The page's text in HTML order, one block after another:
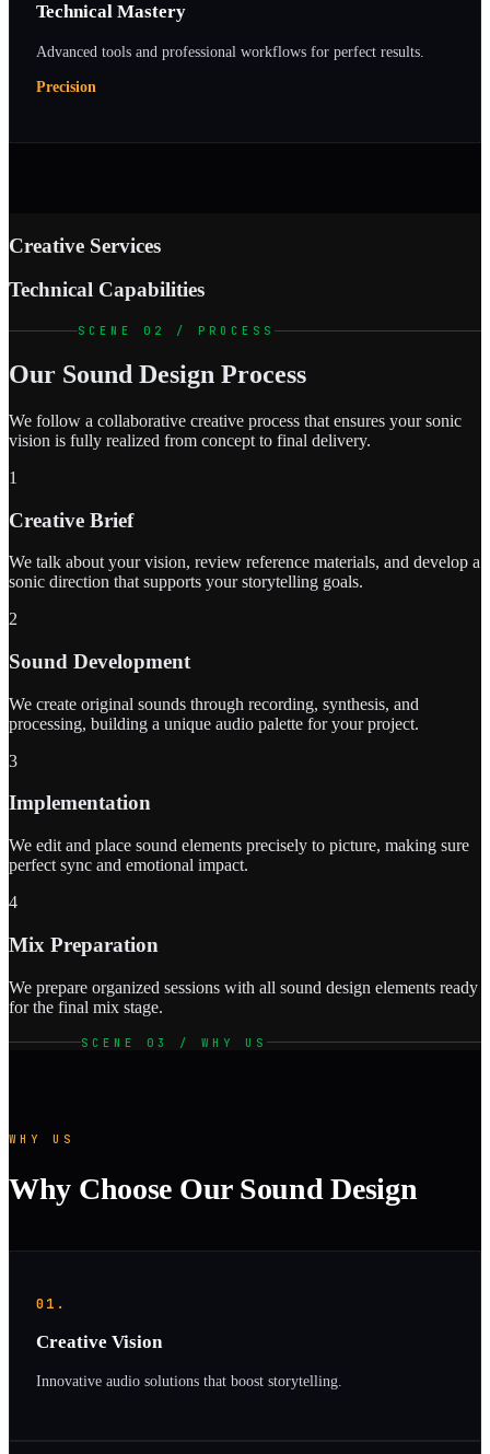
Technical Mastery
Advanced tools and professional workflows for perfect results.
Precision
Creative Services
Technical Capabilities
SCENE 02 / PROCESS
Our Sound Design Process
We follow a collaborative creative process that ensures your sonic
vision is fully realized from concept to final delivery.
1
Creative Brief
We talk about your vision, review reference materials, and develop a
sonic direction that supports your storytelling goals.
2
Sound Development
We create original sounds through recording, synthesis, and
processing, building a unique audio palette for your project.
3
Implementation
We edit and place sound elements precisely to picture, making sure
perfect sync and emotional impact.
4
Mix Preparation
We prepare organized sessions with all sound design elements ready
for the final mix stage.
SCENE 03 / WHY US
WHY US
Why Choose Our Sound Design
01.
Creative Vision
Innovative audio solutions that boost storytelling.